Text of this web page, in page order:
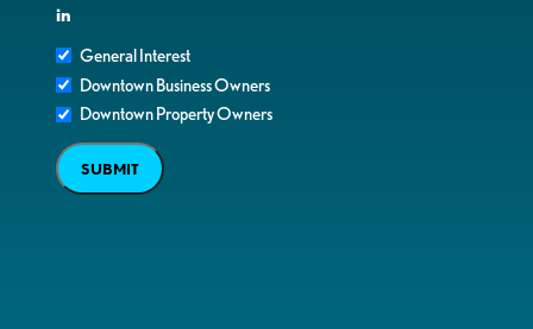
in
General Interest
Downtown Business Owners
Downtown Property Owners
SUBMIT